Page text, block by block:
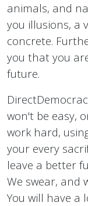
animals, and
you illusions, a
concrete.
you that you
future.
won't be easy,
work hard,
your every
leave a better
We swear, and
You will have a